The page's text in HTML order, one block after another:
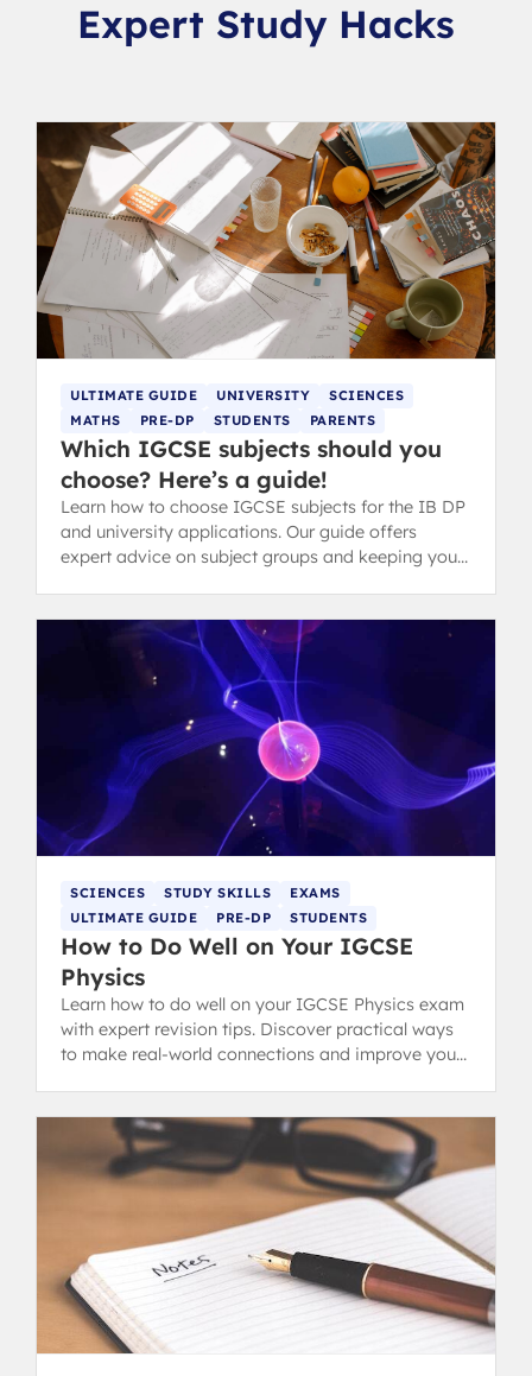
Expert Study Hacks
ULTIMATE GUIDE UNIVERSITY
SCIENCES
MATHS
PRE-DP STUDENTS PARENTS
Which IGCSE subjects should you
choose? Here’s a guide!
Learn how to choose IGCSE subjects for the IB DP
and university applications. Our guide offers
expert advice on subject groups and keeping your
SCIENCES STUDY SKILLS
EXAMS
ULTIMATE GUIDE
PRE-DP STUDENTS
How to Do Well on Your IGCSE
Physics
Learn how to do well on your IGCSE Physics exam
with expert revision tips. Discover practical ways
to make real-world connections and improve your